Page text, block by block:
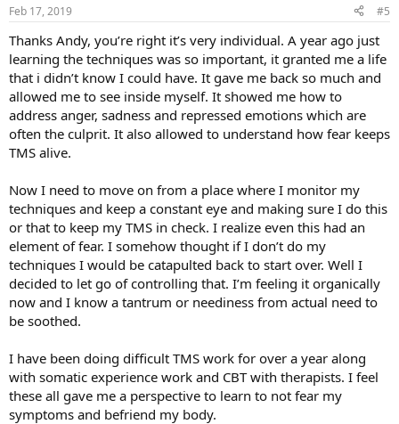
s
Feb 17, 2019 #5
Thanks Andy, you’re right it’s very individual. A year ago just
learning the techniques was so important, it granted me a life
that i didn’t know I could have. It gave me back so much and
allowed me to see inside myself. It showed me how to
address anger, sadness and repressed emotions which are
often the culprit. It also allowed to understand how fear keeps
TMS alive.
Now I need to move on from a place where I monitor my
techniques and keep a constant eye and making sure I do this
or that to keep my TMS in check. I realize even this had an
element of fear. I somehow thought if I don’t do my
techniques I would be catapulted back to start over. Well I
decided to let go of controlling that. I’m feeling it organically
now and I know a tantrum or neediness from actual need to
be soothed.
I have been doing difficult TMS work for over a year along
with somatic experience work and CBT with therapists. I feel
these all gave me a perspective to learn to not fear my
symptoms and befriend my body.